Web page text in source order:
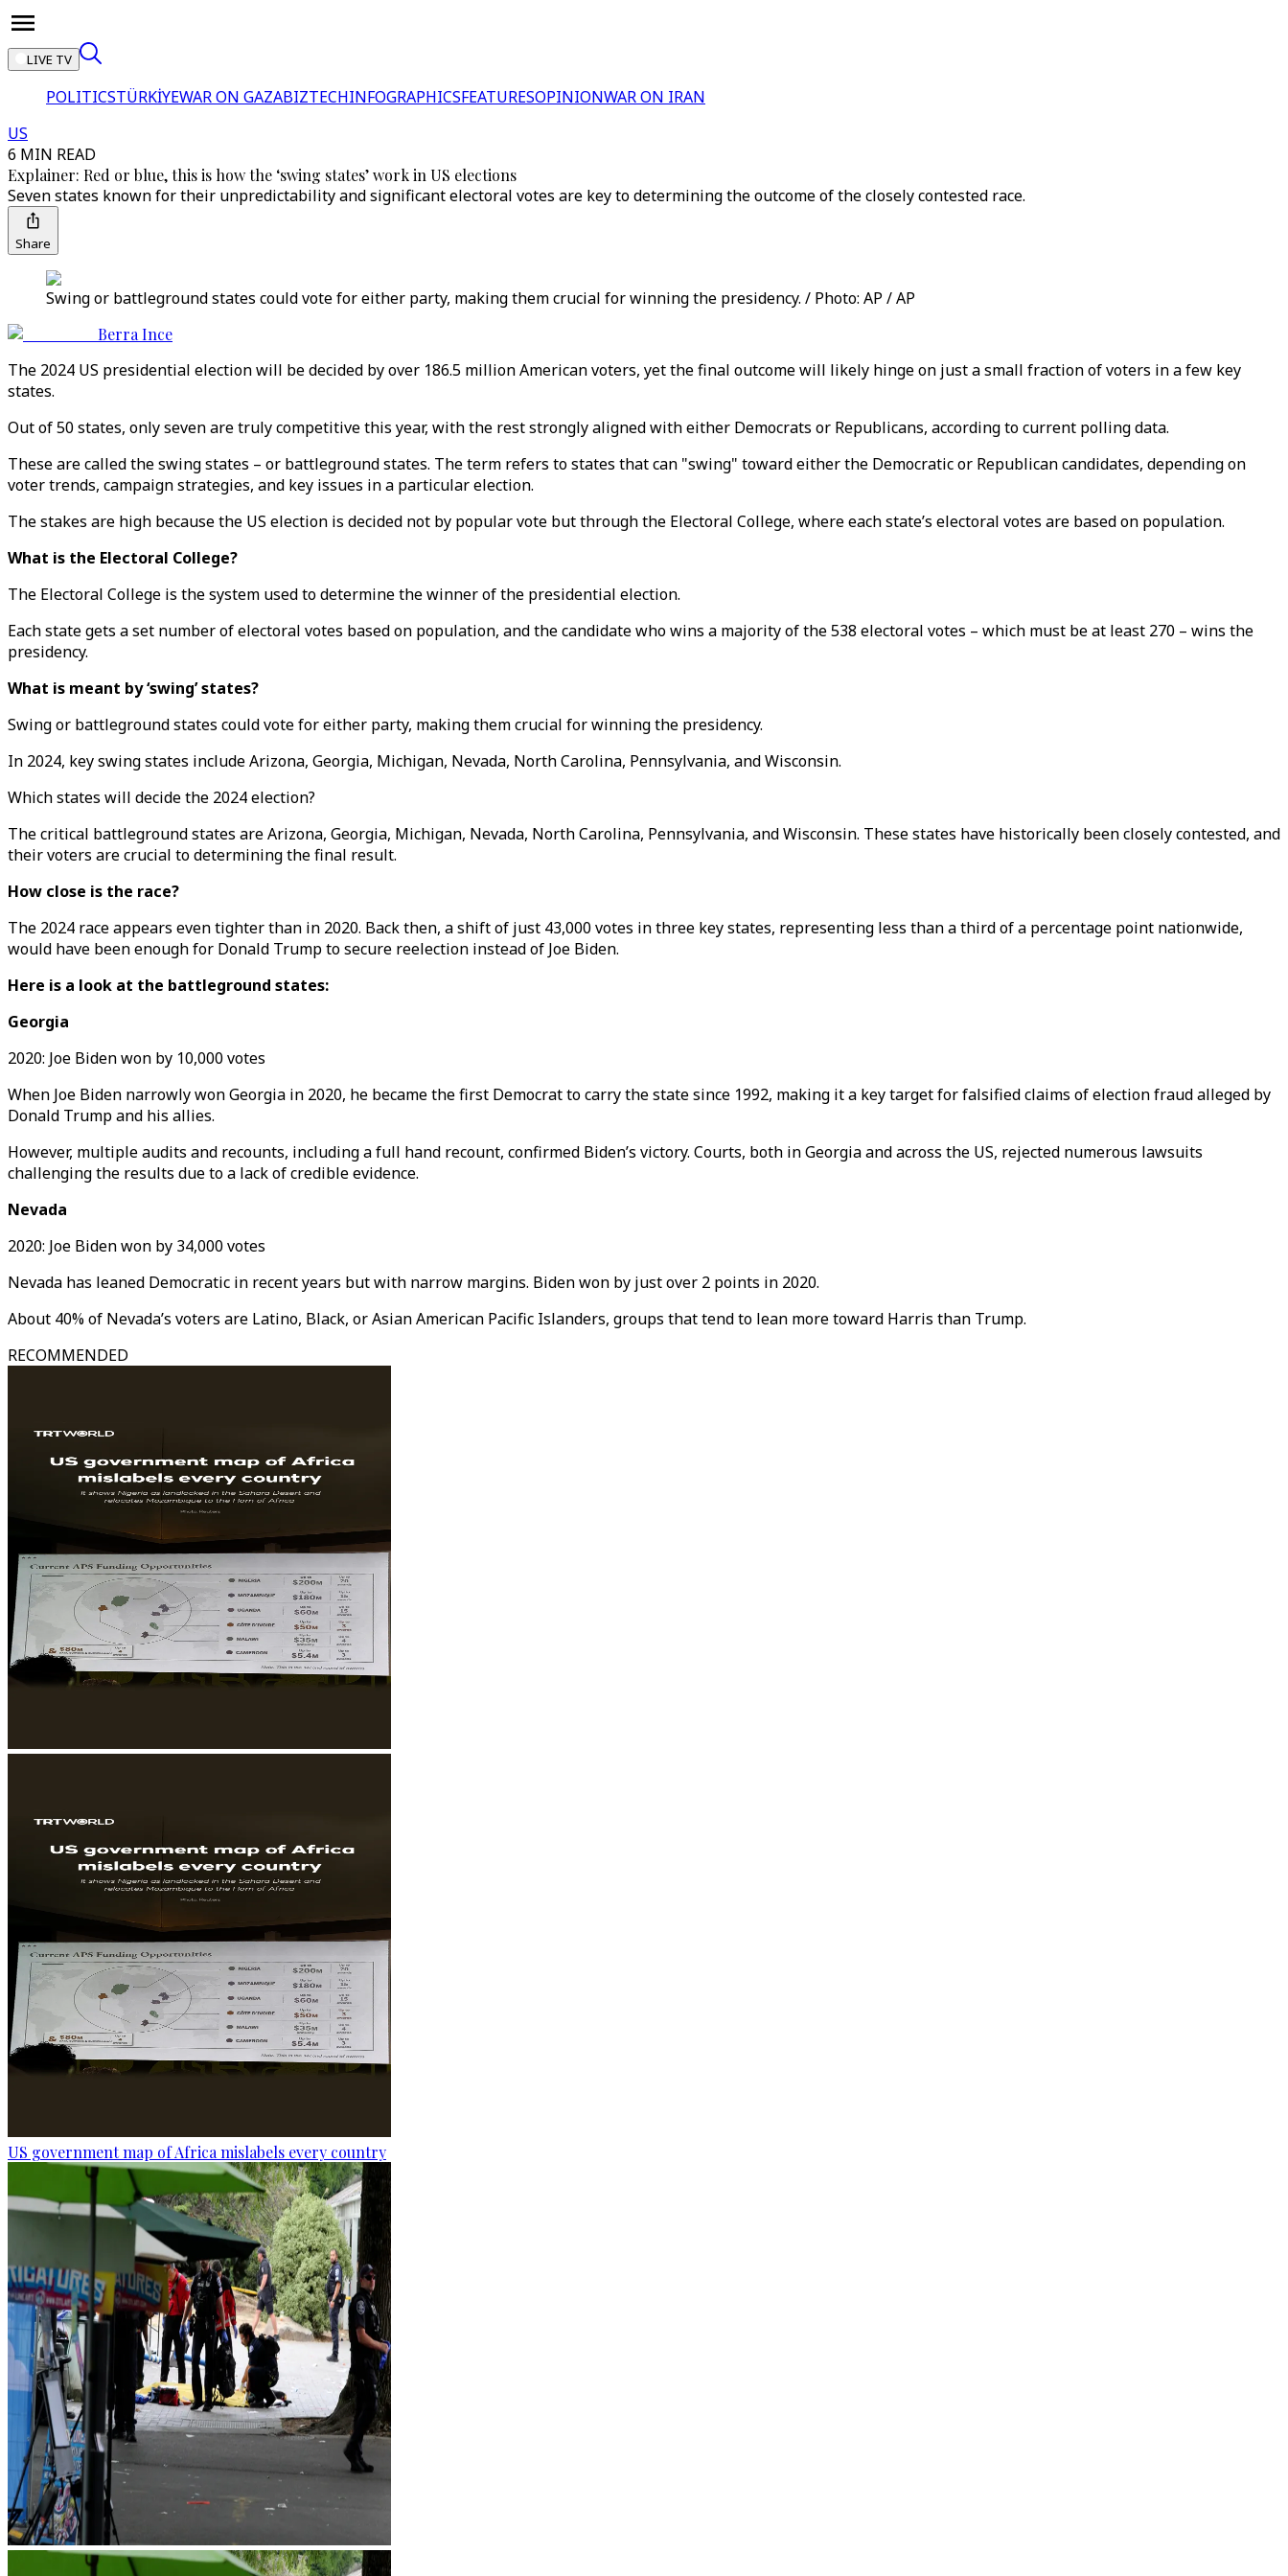
LIVE TV
POLITICSTÜRKİYEWAR ON GAZABIZTECHINFOGRAPHICSFEATURESOPINIONWAR ON IRAN
US
6 MIN READ
Explainer: Red or blue, this is how the ‘swing states’ work in US elections
Seven states known for their unpredictability and significant electoral votes are key to determining the outcome of the closely contested race​.
Share
Swing or battleground states could vote for either party, making them crucial for winning the presidency. / Photo: AP / AP
Berra Ince
The 2024 US presidential election will be decided by over 186.5 million American voters, yet the final outcome will likely hinge on just a small fraction of voters in a few key
states.
Out of 50 states, only seven are truly competitive this year, with the rest strongly aligned with either Democrats or Republicans, according to current polling data.
These are called the swing states – or battleground states. The term refers to states that can "swing" toward either the Democratic or Republican candidates, depending on
voter trends, campaign strategies, and key issues in a particular election.
The stakes are high because the US election is decided not by popular vote but through the Electoral College, where each state’s electoral votes are based on population.
What is the Electoral College?
The Electoral College is the system used to determine the winner of the presidential election.
Each state gets a set number of electoral votes based on population, and the candidate who wins a majority of the 538 electoral votes – which must be at least 270 – wins the
presidency.
What is meant by ‘swing’ states?
Swing or battleground states could vote for either party, making them crucial for winning the presidency.
In 2024, key swing states include Arizona, Georgia, Michigan, Nevada, North Carolina, Pennsylvania, and Wisconsin.
Which states will decide the 2024 election?
The critical battleground states are Arizona, Georgia, Michigan, Nevada, North Carolina, Pennsylvania, and Wisconsin. These states have historically been closely contested, and
their voters are crucial to determining the final result.
How close is the race?
The 2024 race appears even tighter than in 2020. Back then, a shift of just 43,000 votes in three key states, representing less than a third of a percentage point nationwide,
would have been enough for Donald Trump to secure reelection instead of Joe Biden.
Here is a look at the battleground states:
Georgia
2020: Joe Biden won by 10,000 votes
When Joe Biden narrowly won Georgia in 2020, he became the first Democrat to carry the state since 1992, making it a key target for falsified claims of election fraud alleged by
Donald Trump and his allies.
However, multiple audits and recounts, including a full hand recount, confirmed Biden’s victory. Courts, both in Georgia and across the US, rejected numerous lawsuits
challenging the results due to a lack of credible evidence.
Nevada
2020: Joe Biden won by 34,000 votes
Nevada has leaned Democratic in recent years but with narrow margins. Biden won by just over 2 points in 2020.
About 40% of Nevada’s voters are Latino, Black, or Asian American Pacific Islanders, groups that tend to lean more toward Harris than Trump.
RECOMMENDED
US government map of Africa mislabels every country